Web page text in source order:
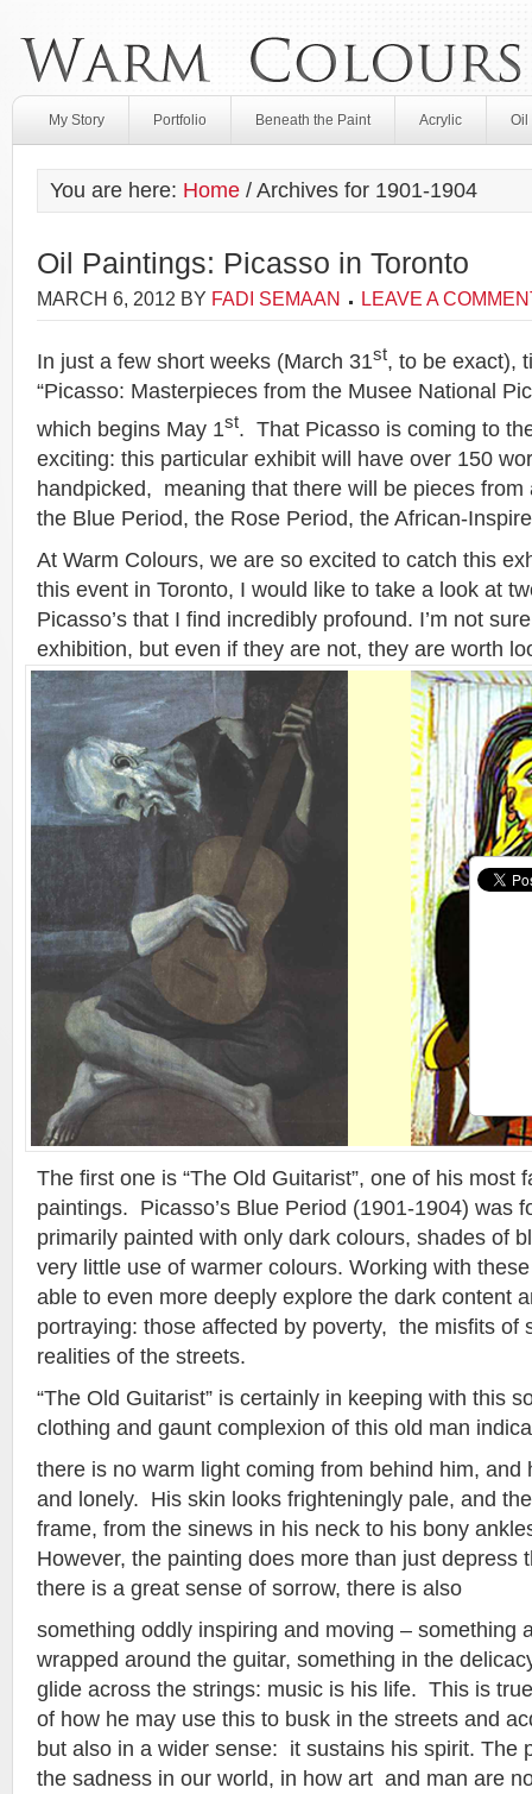
My Story Portfolio Beneath the Paint Acrylic Oil
You are here: Home / Archives for 1901-1904
Oil Paintings: Picasso in Toronto
MARCH 6, 2012 BY FADI SEMAAN LEAVE A
In just a few short weeks (March 31st, to be exact),
“Picasso: Masterpieces from the Musee National
which begins May 1st. That Picasso is coming to
exciting: this particular exhibit will have over 150
handpicked, meaning that there will be pieces from
the Blue Period, the Rose Period, the African-
At Warm Colours, we are so excited to catch this
this event in Toronto, I would like to take a look at
Picasso’s that I find incredibly profound. I’m not
exhibition, but even if they are not, they are worth
The first one is “The Old Guitarist”, one of his most
paintings. Picasso’s Blue Period (1901-1904) was
primarily painted with only dark colours, shades of
very little use of warmer colours. Working with
able to even more deeply explore the dark content
portraying: those affected by poverty, the misfits of
realities of the streets.
“The Old Guitarist” is certainly in keeping with this
clothing and gaunt complexion of this old man
there is no warm light coming from behind him, and
and lonely. His skin looks frighteningly pale, and
frame, from the sinews in his neck to his bony
However, the painting does more than just depress
there is a great sense of sorrow, there is also
something oddly inspiring and moving – something
wrapped around the guitar, something in the
glide across the strings: music is his life. This is
of how he may use this to busk in the streets and
but also in a wider sense: it sustains his spirit. The
the sadness in our world, in how art and man are